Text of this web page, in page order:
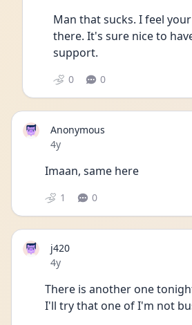
Man that sucks. I feel
there. It's sure nice to
support.
0 0
Anonymous
Date posted
4y
Imaan, same here
1 0
j420
Date posted
4y
There is another one
I'll try that one of I'm not